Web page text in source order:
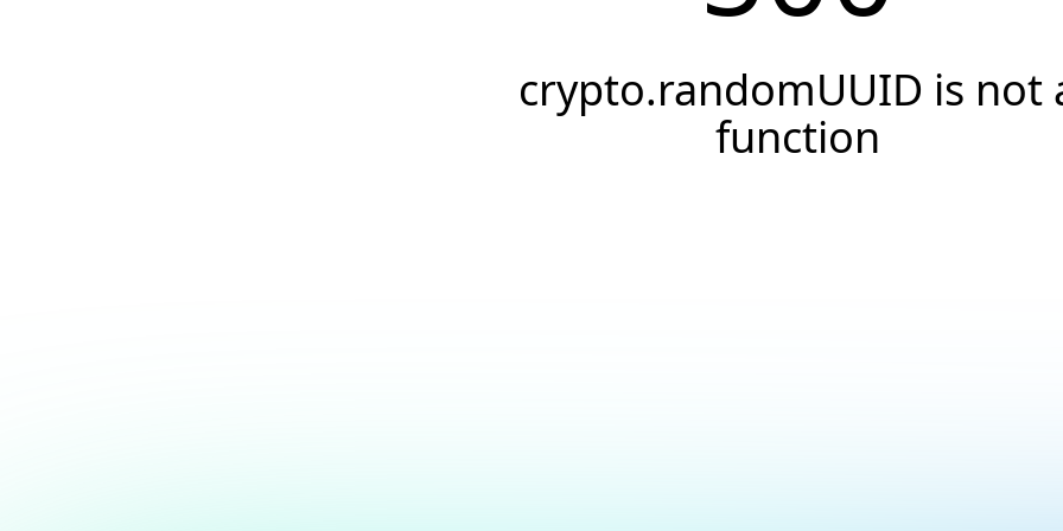
crypto.randomUUID is not
function